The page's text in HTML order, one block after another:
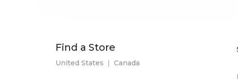
Find a Store
United States | Canada